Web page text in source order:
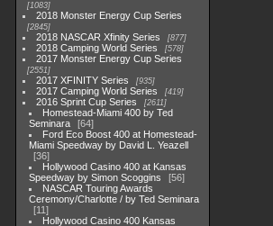
1083
2018 Monster Energy Cup Series
2845
2018 NASCAR Xfinity Series 877
2018 Camping World Series 578
2017 Monster Energy Cup Series
2551
2017 XFINITY Series 935
2017 Camping World Series 419
2016 Sprint Cup Series 2611
Homestead-Miami 400 by Ted
Seminara
64
Ford Eco Boost 400 at Homestead-
Miami Speedway by David L. Yeazell
36
Hollywood Casino 400 at Kansas
Speedway by Simon Scoggins
56
NASCAR Touring Awards
Ceremony/Charlotte / by Ted Seminara
11
Hollywood Casino 400 Kansas